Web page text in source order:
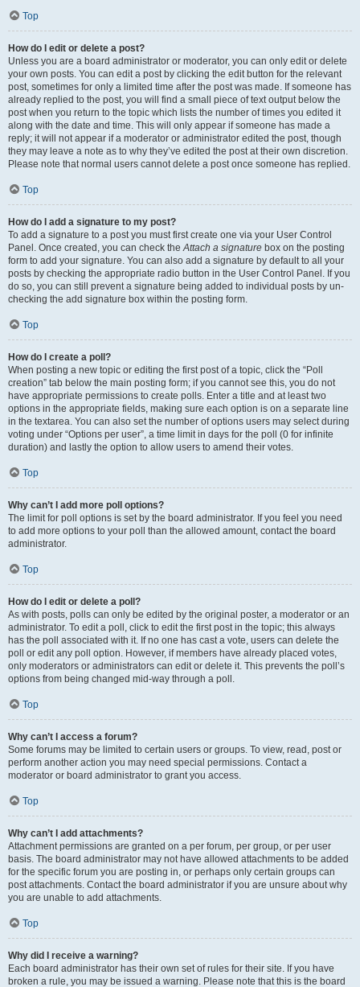
Top
How do I edit or delete a post?
Unless you are a board administrator or moderator, you can only edit or delete
your own posts. You can edit a post by clicking the edit button for the relevant
post, sometimes for only a limited time after the post was made. If someone has
already replied to the post, you will find a small piece of text output below the
post when you return to the topic which lists the number of times you edited it
along with the date and time. This will only appear if someone has made a
reply; it will not appear if a moderator or administrator edited the post, though
they may leave a note as to why they’ve edited the post at their own discretion.
Please note that normal users cannot delete a post once someone has replied.
Top
How do I add a signature to my post?
To add a signature to a post you must first create one via your User Control
Panel. Once created, you can check theAttach a signature box on the posting
form to add your signature. You can also add a signature by default to all your
posts by checking the appropriate radio button in the User Control Panel. If you
do so, you can still prevent a signature being added to individual posts by un-
checking the add signature box within the posting form.
Top
How do I create a poll?
When posting a new topic or editing the first post of a topic, click the “Poll
creation” tab below the main posting form; if you cannot see this, you do not
have appropriate permissions to create polls. Enter a title and at least two
options in the appropriate fields, making sure each option is on a separate line
in the textarea. You can also set the number of options users may select during
voting under “Options per user”, a time limit in days for the poll (0 for infinite
duration) and lastly the option to allow users to amend their votes.
Top
Why can’t I add more poll options?
The limit for poll options is set by the board administrator. If you feel you need
to add more options to your poll than the allowed amount, contact the board
administrator.
Top
How do I edit or delete a poll?
As with posts, polls can only be edited by the original poster, a moderator or an
administrator. To edit a poll, click to edit the first post in the topic; this always
has the poll associated with it. If no one has cast a vote, users can delete the
poll or edit any poll option. However, if members have already placed votes,
only moderators or administrators can edit or delete it. This prevents the poll’s
options from being changed mid-way through a poll.
Top
Why can’t I access a forum?
Some forums may be limited to certain users or groups. To view, read, post or
perform another action you may need special permissions. Contact a
moderator or board administrator to grant you access.
Top
Why can’t I add attachments?
Attachment permissions are granted on a per forum, per group, or per user
basis. The board administrator may not have allowed attachments to be added
for the specific forum you are posting in, or perhaps only certain groups can
post attachments. Contact the board administrator if you are unsure about why
you are unable to add attachments.
Top
Why did I receive a warning?
Each board administrator has their own set of rules for their site. If you have
broken a rule, you may be issued a warning. Please note that this is the board